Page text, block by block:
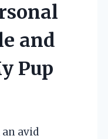
and
Pup
an avid